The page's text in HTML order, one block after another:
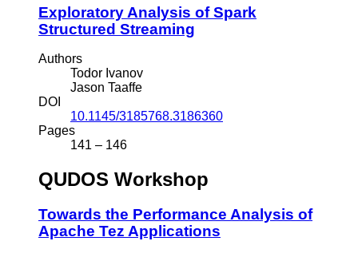
Exploratory Analysis of Spark
Structured Streaming
Authors
Todor Ivanov
Jason Taaffe
DOI
10.1145/3185768.3186360
Pages
141 – 146
QUDOS Workshop
Towards the Performance Analysis of
Apache Tez Applications